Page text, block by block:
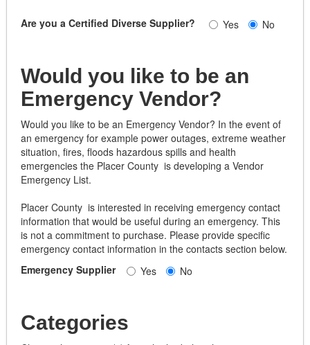
Are you a Certified Diverse Supplier? Yes No
Would you like to be an
Emergency Vendor?
Would you like to be an Emergency Vendor? In the event of
an emergency for example power outages, extreme weather
situation, fires, floods hazardous spills and health
emergencies the Placer County is developing a Vendor
Emergency List.
Placer County is interested in receiving emergency contact
information that would be useful during an emergency. This
is not a commitment to purchase. Please provide specific
emergency contact information in the contacts section below.
Emergency Supplier
Yes No
Categories